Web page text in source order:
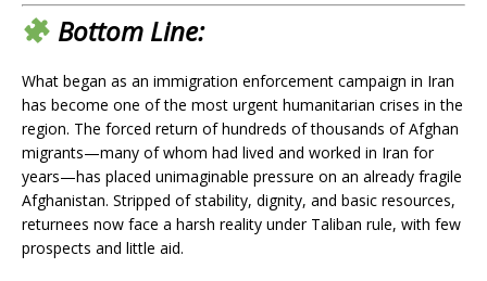
Bottom Line:
What began as an immigration enforcement campaign in Iran
has become one of the most urgent humanitarian crises in the
region. The forced return of hundreds of thousands of Afghan
migrants—many of whom had lived and worked in Iran for
years—has placed unimaginable pressure on an already fragile
Afghanistan. Stripped of stability, dignity, and basic resources,
returnees now face a harsh reality under Taliban rule, with few
prospects and little aid.